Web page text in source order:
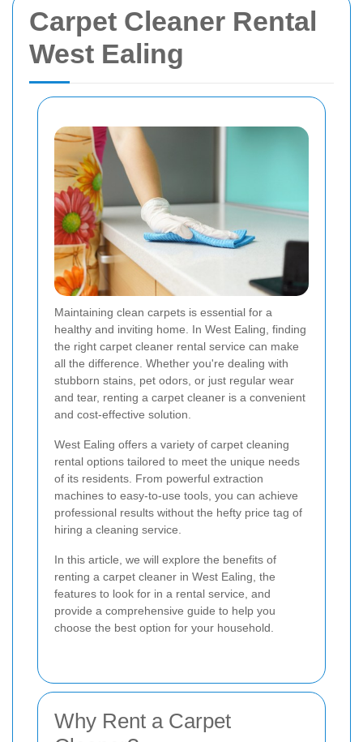
Carpet Cleaner Rental
West Ealing
Maintaining clean carpets is essential for a
healthy and inviting home. In West Ealing, finding
the right carpet cleaner rental service can make
all the difference. Whether you're dealing with
stubborn stains, pet odors, or just regular wear
and tear, renting a carpet cleaner is a convenient
and cost-effective solution.
West Ealing offers a variety of carpet cleaning
rental options tailored to meet the unique needs
of its residents. From powerful extraction
machines to easy-to-use tools, you can achieve
professional results without the hefty price tag of
hiring a cleaning service.
In this article, we will explore the benefits of
renting a carpet cleaner in West Ealing, the
features to look for in a rental service, and
provide a comprehensive guide to help you
choose the best option for your household.
Why Rent a Carpet